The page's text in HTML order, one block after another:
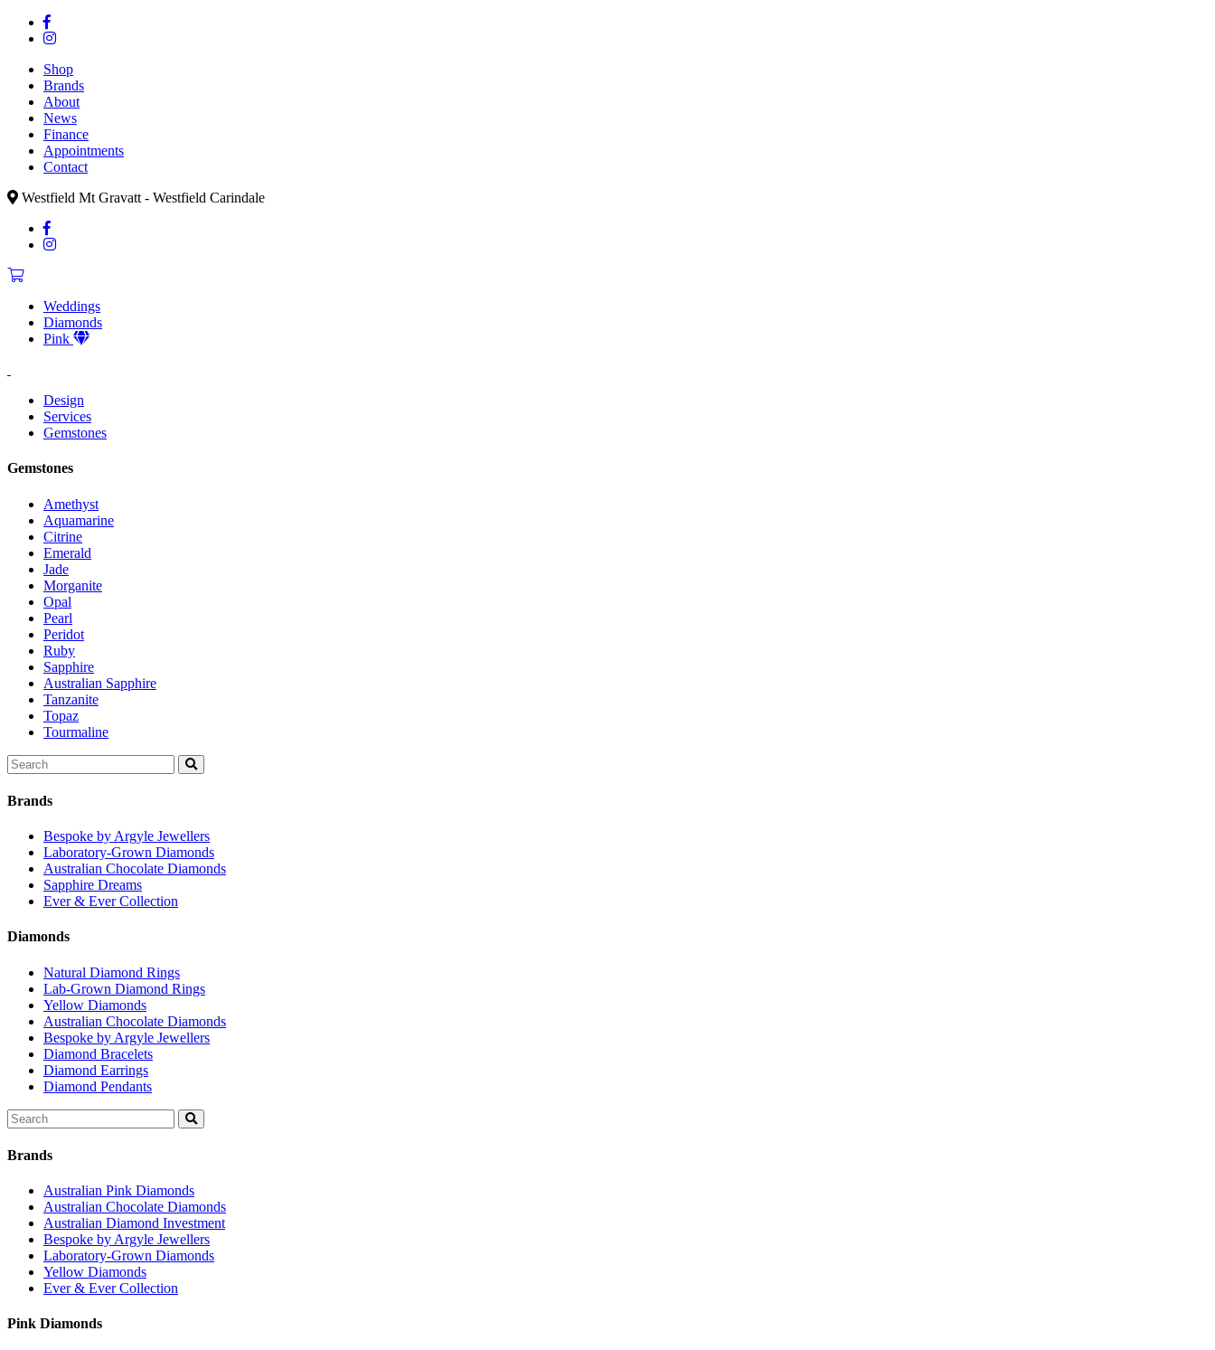
Shop
Brands
About
News
Finance
Appointments
Contact
Westfield Mt Gravatt - Westfield Carindale
Weddings
Diamonds
Pink
Design
Services
Gemstones
Gemstones
Amethyst
Aquamarine
Citrine
Emerald
Jade
Morganite
Opal
Pearl
Peridot
Ruby
Sapphire
Australian Sapphire
Tanzanite
Topaz
Tourmaline
Search
for:
Brands
Bespoke by Argyle Jewellers
Laboratory-Grown Diamonds
Australian Chocolate Diamonds
Sapphire Dreams
Ever & Ever Collection
Diamonds
Natural Diamond Rings
Lab-Grown Diamond Rings
Yellow Diamonds
Australian Chocolate Diamonds
Bespoke by Argyle Jewellers
Diamond Bracelets
Diamond Earrings
Diamond Pendants
Search
for:
Brands
Australian Pink Diamonds
Australian Chocolate Diamonds
Australian Diamond Investment
Bespoke by Argyle Jewellers
Laboratory-Grown Diamonds
Yellow Diamonds
Ever & Ever Collection
Pink Diamonds